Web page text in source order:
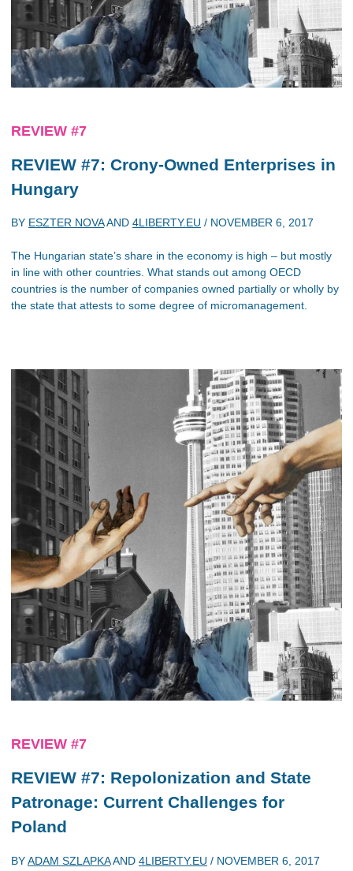
REVIEW #7
REVIEW #7: Crony-Owned Enterprises in
Hungary
BY ESZTER NOVAAND 4LIBERTY.EU / NOVEMBER 6, 2017
The Hungarian state’s share in the economy is high – but mostly
in line with other countries. What stands out among OECD
countries is the number of companies owned partially or wholly by
the state that attests to some degree of micromanagement.
REVIEW #7
REVIEW #7: Repolonization and State
Patronage: Current Challenges for
Poland
BYADAM SZLAPKAAND 4LIBERTY.EU / NOVEMBER 6, 2017